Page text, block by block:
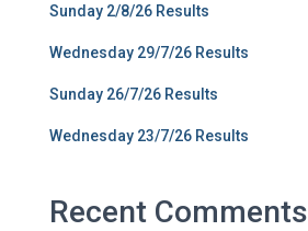
Sunday 2/8/26 Results
Wednesday 29/7/26 Results
Sunday 26/7/26 Results
Wednesday 23/7/26 Results
Recent Comments